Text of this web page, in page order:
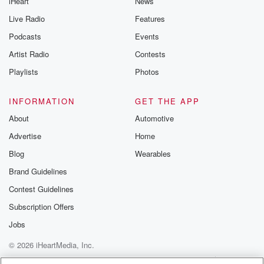
Live Radio
Podcasts
Artist Radio
Playlists
Features
Events
Contests
Photos
INFORMATION
About
Advertise
Blog
Brand Guidelines
Contest Guidelines
Subscription Offers
Jobs
GET THE APP
Automotive
Home
Wearables
© 2026 iHeartMedia, Inc.